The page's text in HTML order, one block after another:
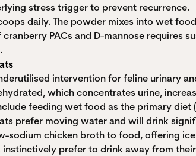
stress trigger to prevent recurrence.
daily. The powder mixes into wet
PACs and D-mannose requires
intervention for feline urinary
which concentrates urine,
feeding wet food as the primary
prefer moving water and will drink
chicken broth to food, offering
prefer to drink away from